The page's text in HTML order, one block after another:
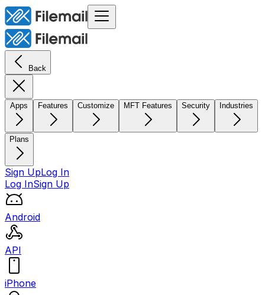
Back
Apps Features Customize MFT Features Security Industries
Plans
Sign UpLog In
Log InSign Up
Android
API
iPhone